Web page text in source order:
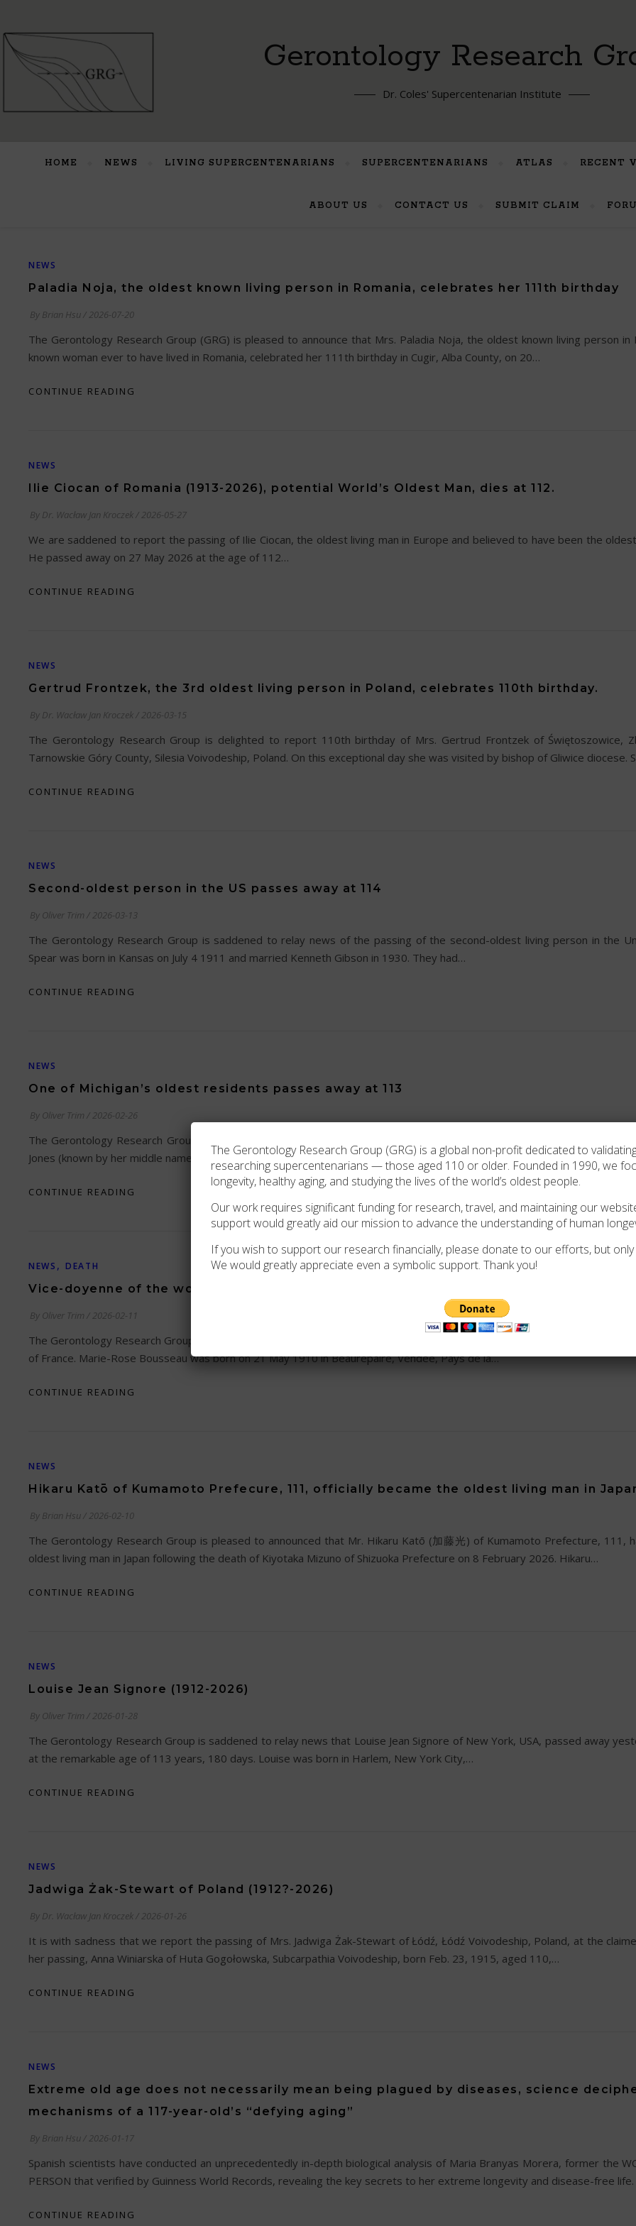
Gerontology Research
Dr. Coles' Supercentenarian Institute
HOME NEWS LIVING SUPERCENTENARIANS SUPERCENTENARIANS ATLAS RECENT
ABOUT US CONTACT US SUBMIT CLAIM
NEWS
Paladia Noja, the oldest known living person in Romania, celebrates her 111th birthday
By Brian Hsu / 2026-07-20
The Gerontology Research Group (GRG) is pleased to announce that Mrs. Paladia Noja, the oldest known living person in
known woman ever to have lived in Romania, celebrated her 111th birthday in Cugir, Alba County, on 20…
CONTINUE READING
NEWS
Ilie Ciocan of Romania (1913-2026), potential World’s Oldest Man, dies at 112.
By Dr. Wacław Jan Kroczek / 2026-05-27
We are saddened to report the passing of Ilie Ciocan, the oldest living man in Europe and believed to have been the
He passed away on 27 May 2026 at the age of 112…
CONTINUE READING
NEWS
Gertrud Frontzek, the 3rd oldest living person in Poland, celebrates 110th birthday.
By Dr. Wacław Jan Kroczek / 2026-03-15
The Gerontology Research Group is delighted to report 110th birthday of Mrs. Gertrud Frontzek of Świętoszowice,
Tarnowskie Góry County, Silesia Voivodeship, Poland. On this exceptional day she was visited by bishop of Gliwice diocese.
CONTINUE READING
NEWS
Second-oldest person in the US passes away at 114
By Oliver Trim / 2026-03-13
The Gerontology Research Group is saddened to relay news of the passing of the second-oldest living person in the
Spear was born in Kansas on July 4 1911 and married Kenneth Gibson in 1930. They had…
CONTINUE READING
NEWS
One of Michigan’s oldest residents passes away at 113
By Oliver Trim / 2026-02-26
The Gerontology Research Group is saddened to relay news of the passing of one of Michigan’s oldest residents,
Jones (known by her middle name) was born in Hillsborough County, Florida, on November 13 1912. At the…
CONTINUE READING
NEWS , DEATH
Vice-doyenne of the world passes away at 115
By Oliver Trim / 2026-02-11
The Gerontology Research Group is saddened to relay the news of the passing of the second oldest living person in the
of France. Marie-Rose Bousseau was born on 21 May 1910 in Beaurepaire, Vendee, Pays de la…
CONTINUE READING
NEWS
Hikaru Katō of Kumamoto Prefecure, 111, officially became the oldest living man in
By Brian Hsu / 2026-02-10
The Gerontology Research Group is pleased to announced that Mr. Hikaru Katō (加藤光) of Kumamoto Prefecture, 111,
oldest living man in Japan following the death of Kiyotaka Mizuno of Shizuoka Prefecture on 8 February 2026. Hikaru…
CONTINUE READING
NEWS
Louise Jean Signore (1912-2026)
By Oliver Trim / 2026-01-28
The Gerontology Research Group is saddened to relay news that Louise Jean Signore of New York, USA, passed away
at the remarkable age of 113 years, 180 days. Louise was born in Harlem, New York City,…
CONTINUE READING
NEWS
Jadwiga Żak-Stewart of Poland (1912?-2026)
By Dr. Wacław Jan Kroczek / 2026-01-26
It is with sadness that we report the passing of Mrs. Jadwiga Żak-Stewart of Łódź, Łódź Voivodeship, Poland, at the
her passing, Anna Winiarska of Huta Gogołowska, Subcarpathia Voivodeship, born Feb. 23, 1915, aged 110,…
CONTINUE READING
NEWS
Extreme old age does not necessarily mean being plagued by diseases, science
mechanisms of a 117-year-old’s “defying aging”
By Brian Hsu / 2026-01-17
Spanish scientists have conducted an unprecedentedly in-depth biological analysis of Maria Branyas Morera, former the
PERSON that verified by Guinness World Records, revealing the key secrets to her extreme longevity and disease-free life.
CONTINUE READING
The Gerontology Research Group (GRG) is a global non-profit dedicated to
researching supercentenarians — those aged 110 or older. Founded in 1990, we
longevity, healthy aging, and studying the lives of the world’s oldest people.
Our work requires significant funding for research, travel, and maintaining our
support would greatly aid our mission to advance the understanding of human
If you wish to support our research financially, please donate to our efforts, but
We would greatly appreciate even a symbolic support. Thank you!